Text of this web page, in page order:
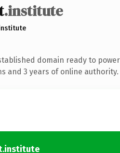
.institute
domain ready to
and 3 years of online authority.